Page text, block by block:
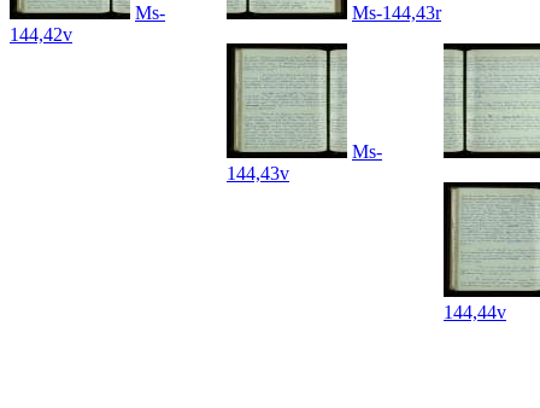
Ms-
144,42v
Ms-144,43r
Ms-
144,43v
144,44v